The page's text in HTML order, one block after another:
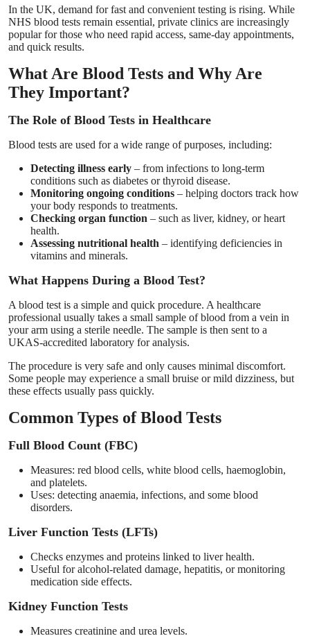
Tech
Real Estate
General
How To
Support Number
In the UK, demand for fast and convenient testing is rising. While
NHS blood tests remain essential, private clinics are increasingly
popular for those who need rapid access, same-day appointments,
and quick results.
What Are Blood Tests and Why Are
They Important?
The Role of Blood Tests in Healthcare
Blood tests are used for a wide range of purposes, including:
Detecting illness early – from infections to long-term
conditions such as diabetes or thyroid disease.
Monitoring ongoing conditions – helping doctors track how
your body responds to treatments.
Checking organ function – such as liver, kidney, or heart
health.
Assessing nutritional health – identifying deficiencies in
vitamins and minerals.
What Happens During a Blood Test?
A blood test is a simple and quick procedure. A healthcare
professional usually takes a small sample of blood from a vein in
your arm using a sterile needle. The sample is then sent to a
UKAS-accredited laboratory for analysis.
The procedure is very safe and only causes minimal discomfort.
Some people may experience a small bruise or mild dizziness, but
these effects usually pass quickly.
Common Types of Blood Tests
Full Blood Count (FBC)
Measures: red blood cells, white blood cells, haemoglobin,
and platelets.
Uses: detecting anaemia, infections, and some blood
disorders.
Liver Function Tests (LFTs)
Checks enzymes and proteins linked to liver health.
Useful for alcohol-related damage, hepatitis, or monitoring
medication side effects.
Kidney Function Tests
Measures creatinine and urea levels.